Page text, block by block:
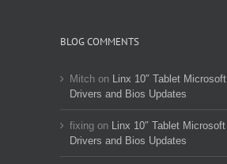
BLOG COMMENTS
Mitchon Linx 10″ Tablet Microsoft
Drivers and Bios Updates
fixingon Linx 10″ Tablet Microsoft
Drivers and Bios Updates